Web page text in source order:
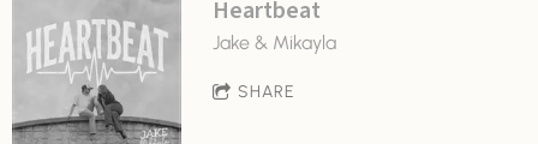
Heartbeat
Jake & Mikayla
SHARE